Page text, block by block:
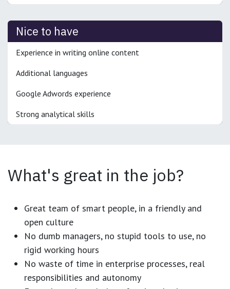
Nice to have
Experience in writing online content
Additional languages
Google Adwords experience
Strong analytical skills
What's great in the job?
Great team of smart people, in a friendly and
open culture
No dumb managers, no stupid tools to use, no
rigid working hours
No waste of time in enterprise processes, real
responsibilities and autonomy